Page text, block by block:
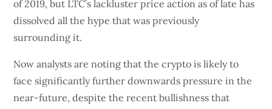
of 2019, but LTC’s lackluster price action as of late has
dissolved all the hype that was previously
surrounding it.
Now analysts are noting that the crypto is likely to
face significantly further downwards pressure in the
near-future, despite the recent bullishness that